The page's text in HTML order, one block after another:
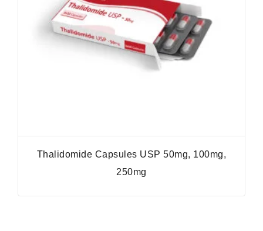
Thalidomide Capsules USP 50mg, 100mg,
250mg